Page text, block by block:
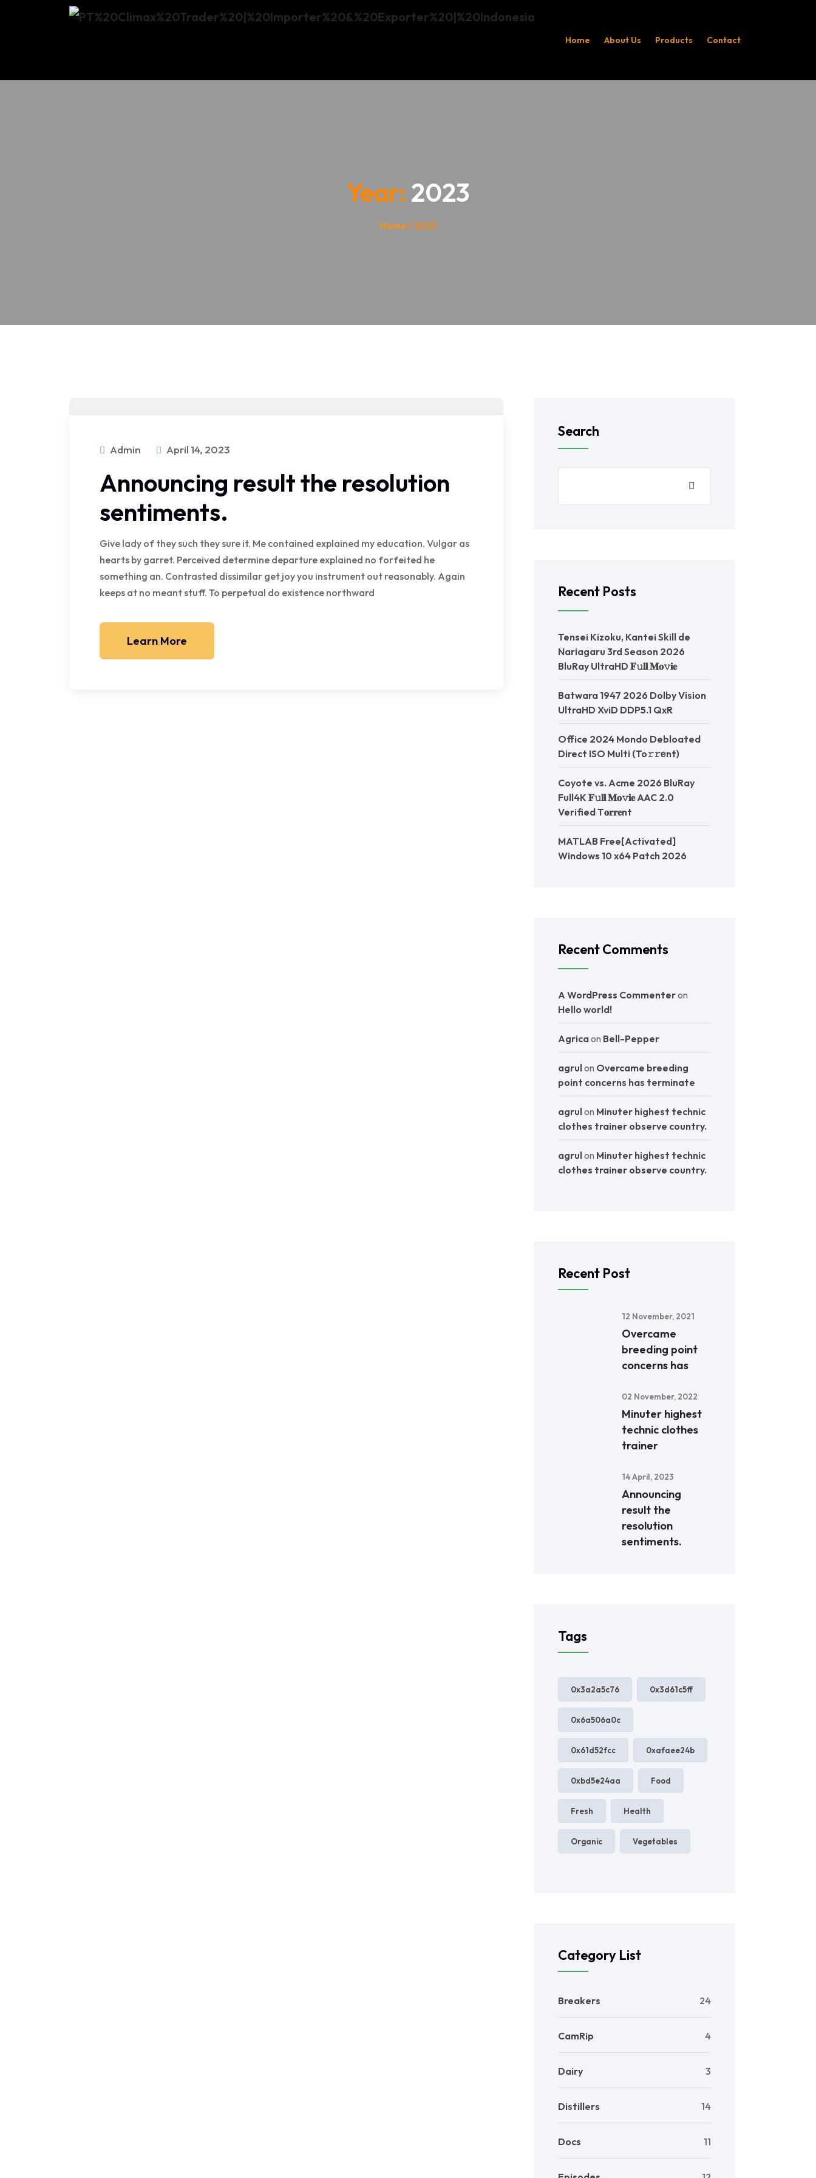
Home About Us Products Contact
Year: 2023
Home / 2023
Admin April 14, 2023
Announcing result the resolution
sentiments.
Give lady of they such they sure it. Me contained explained my education. Vulgar as
hearts by garret. Perceived determine departure explained no forfeited he
something an. Contrasted dissimilar get joy you instrument out reasonably. Again
keeps at no meant stuff. To perpetual do existence northward
Learn More
Search
Recent Posts
Tensei Kizoku, Kantei Skill de
Nariagaru 3rd Season 2026
BluRay UltraHD 𝐅𝚞𝐥𝐥 𝐌𝐨𝚟𝐢𝐞
Batwara 1947 2026 Dolby Vision
UltraHD XviD DDP5.1 QxR
Office 2024 Mondo Debloated
Direct ISO Multi (To𝚛𝚛еnt)
Coyote vs. Acme 2026 BluRay
Full4K 𝐅𝚞𝐥𝐥 𝐌𝐨𝚟𝐢𝐞 AAC 2.0
Verified T𝐨𝐫𝐫𝐞nt
MATLAB Free[Activated]
Windows 10 x64 Patch 2026
Recent Comments
A WordPress Commenteron
Hello world!
Agricaon Bell-Pepper
agrulon Overcame breeding
point concerns has terminate
agrulon Minuter highest technic
clothes trainer observe country.
agrulon Minuter highest technic
clothes trainer observe country.
Recent Post
12 November, 2021
Overcame
breeding point
concerns has
02 November, 2022
Minuter highest
technic clothes
trainer
14 April, 2023
Announcing
result the
resolution
sentiments.
Tags
0x3a2a5c76 0x3d61c5ff
0x6a506a0c
0x61d52fcc 0xafaee24b
0xbd5e24aa Food
Fresh Health
Organic Vegetables
Category List
Breakers 24
CamRip 4
Dairy 3
Distillers 14
Docs 11